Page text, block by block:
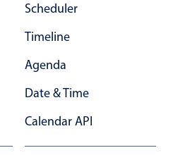
v4 only
Scheduler
Timeline
Agenda
Date & Time
Calendar API